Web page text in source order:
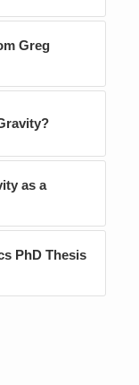
Greg
as a
PhD Thesis